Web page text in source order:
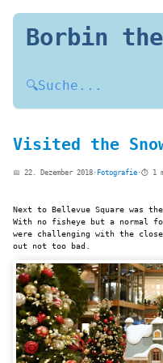
Borbin
🔍Suche...
Visited the
📅 22. Dezember 2018 · Fotografie ·⏱️ 1
Next to Bellevue Square was
With no fisheye but a normal
were challenging with the
out not too bad.